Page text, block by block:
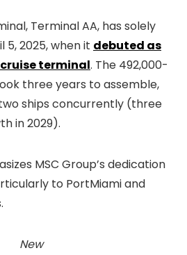
Terminal AA, has solely
5, 2025, when it debuted as
terminal. The 492,000-
three years to assemble,
ships concurrently (three
in 2029).
MSC Group’s dedication
to PortMiami and
New